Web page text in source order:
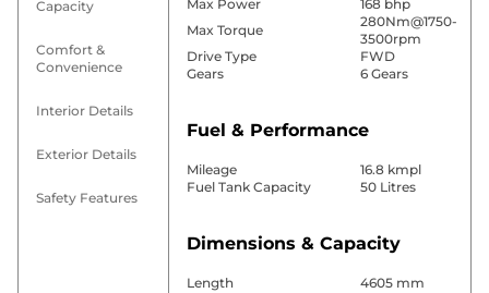
Capacity
Comfort &
Convenience
Interior Details
Exterior Details
Safety Features
Max Power
168 bhp
Max Torque
280Nm@1750-
3500rpm
Drive Type
FWD
Gears
6 Gears
Fuel & Performance
Mileage
16.8 kmpl
Fuel Tank Capacity
50 Litres
Dimensions & Capacity
Length
4605 mm